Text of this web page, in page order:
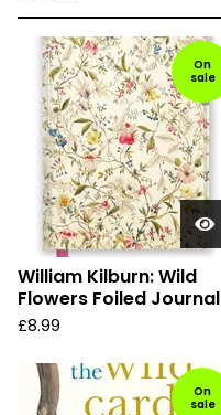
On
sale
William Kilburn: Wild
Flowers Foiled Journal
£8.99
On
sale